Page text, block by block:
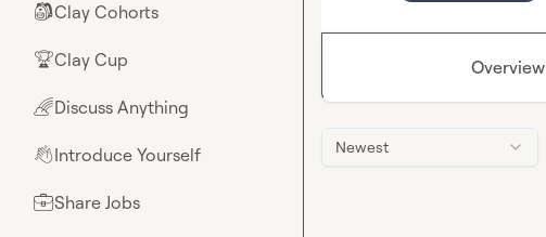
🎒Clay Cohorts
🏆Clay Cup
🌈Discuss Anything
👋Introduce Yourself
💼Share Jobs
Overview
Newest